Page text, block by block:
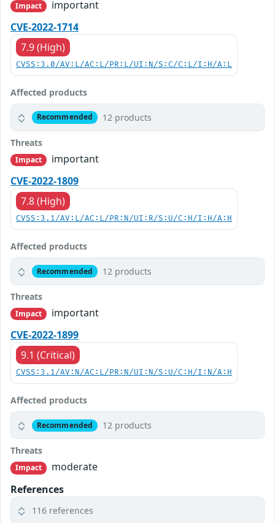
Impact
important
CVE-2022-1714
7.9 (High)
CVSS:3.0/AV:L/AC:L/PR:L/UI:N/S:C/C:L/I:H/A:L
Affected products
Recommended 12 products
Threats
Impact
important
CVE-2022-1809
7.8 (High)
CVSS:3.1/AV:L/AC:L/PR:N/UI:R/S:U/C:H/I:H/A:H
Affected products
Recommended 12 products
Threats
Impact
important
CVE-2022-1899
9.1 (Critical)
CVSS:3.1/AV:N/AC:L/PR:N/UI:N/S:U/C:H/I:N/A:H
Affected products
Recommended 12 products
Threats
Impact
moderate
References
116 references